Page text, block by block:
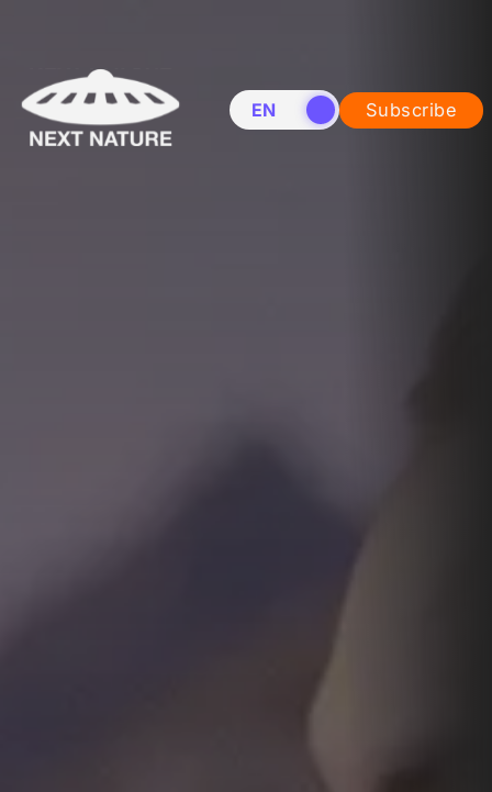
EN NL Subscribe